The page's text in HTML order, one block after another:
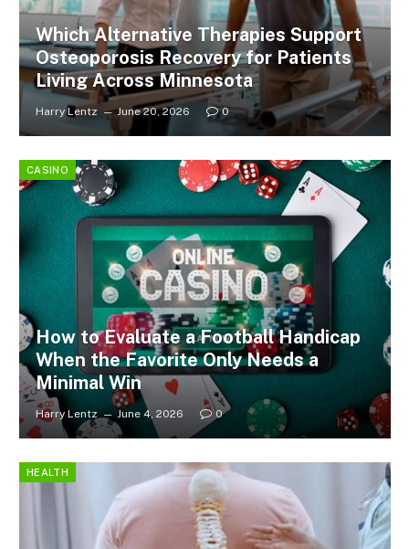
Which Alternative Therapies Support
Osteoporosis Recovery for Patients
Living Across Minnesota
Harry Lentz June 20, 2026 0
CASINO
How to Evaluate a Football Handicap
When the Favorite Only Needs a
Minimal Win
Harry Lentz June 4, 2026 0
HEALTH